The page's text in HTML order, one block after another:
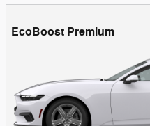
EcoBoost Premium